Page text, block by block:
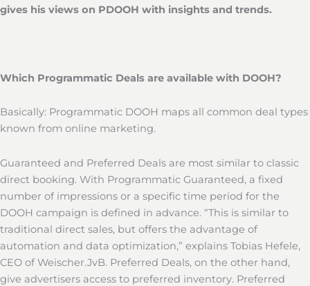
gives his views on PDOOH with insights and trends.
Which Programmatic Deals are available with DOOH?
Basically: Programmatic DOOH maps all common deal types
known from online marketing.
Guaranteed and Preferred Deals are most similar to classic
direct booking. With Programmatic Guaranteed, a fixed
number of impressions or a specific time period for the
DOOH campaign is defined in advance. “This is similar to
traditional direct sales, but offers the advantage of
automation and data optimization,” explains Tobias Hefele,
CEO of Weischer.JvB. Preferred Deals, on the other hand,
give advertisers access to preferred inventory. Preferred